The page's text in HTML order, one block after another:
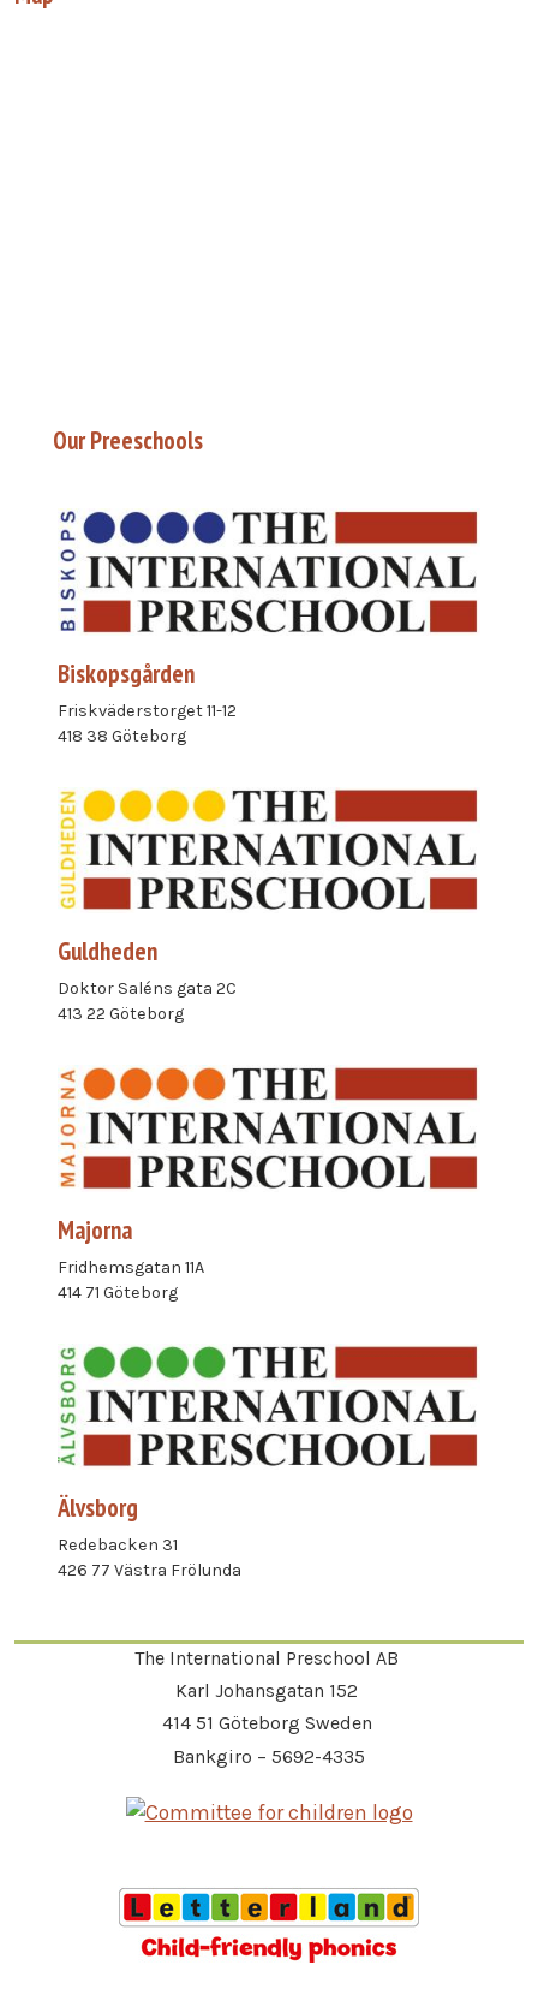
Our Preeschools
Biskopsgården
Friskväderstorget 11-12
418 38 Göteborg
Guldheden
Doktor Saléns gata 2C
413 22 Göteborg
Majorna
Fridhemsgatan 11A
414 71 Göteborg
Älvsborg
Redebacken 31
426 77 Västra Frölunda
The International Preschool AB
Karl Johansgatan 152
414 51 Göteborg Sweden
Bankgiro – 5692-4335